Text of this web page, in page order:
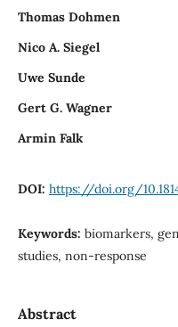
Thomas Dohmen
Nico A. Siegel
Uwe Sunde
Gert G. Wagner
Armin Falk
DOI: https://doi.org/
Keywords: biomarkers,
studies, non-response
Abstract